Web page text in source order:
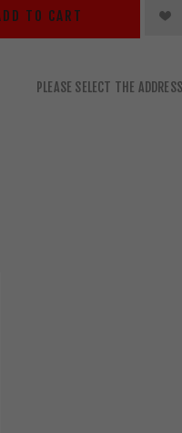
TO CART
PLEASE SELECT THE